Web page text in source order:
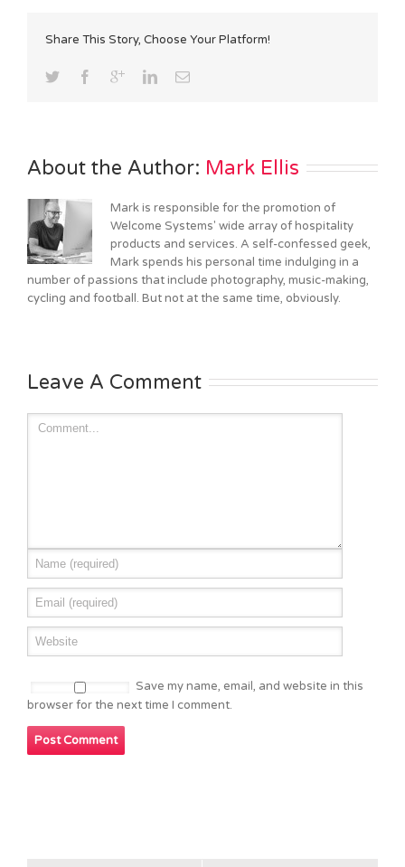
Share This Story, Choose Your Platform!
About the Author: Mark Ellis
Mark is responsible for the promotion of
Welcome Systems' wide array of hospitality
products and services. A self-confessed geek,
Mark spends his personal time indulging in a
number of passions that include photography, music-making,
cycling and football. But not at the same time, obviously.
Leave A Comment
Save my name, email, and website in this
browser for the next time I comment.